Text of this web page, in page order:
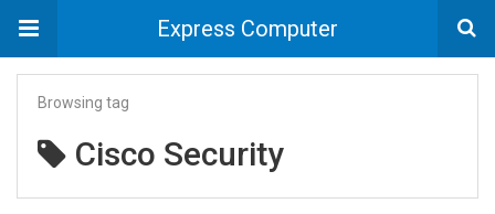
Express Computer
Browsing tag
Cisco Security